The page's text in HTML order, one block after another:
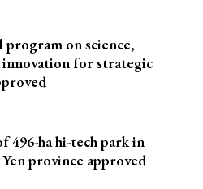
program on science,
innovation for strategic
496-ha hi-tech park in
province approved